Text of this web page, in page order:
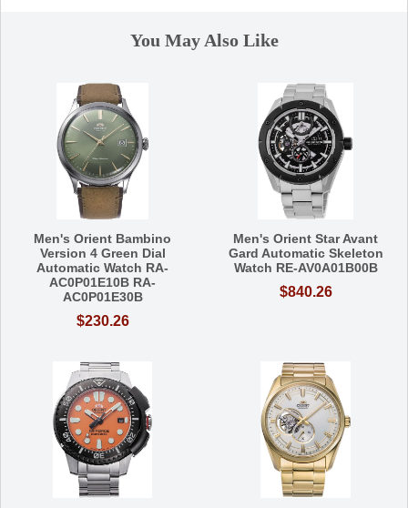
You May Also Like
Men's Orient Bambino
Version 4 Green Dial
Automatic Watch RA-
AC0P01E10B RA-
AC0P01E30B
$230.26
Men's Orient Star Avant
Gard Automatic Skeleton
Watch RE-AV0A01B00B
$840.26